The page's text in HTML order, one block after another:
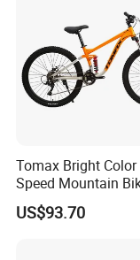
Q2: Do you
A2: Yes,
Please
Tomax Bright Color
Speed Mountain
US$93.70